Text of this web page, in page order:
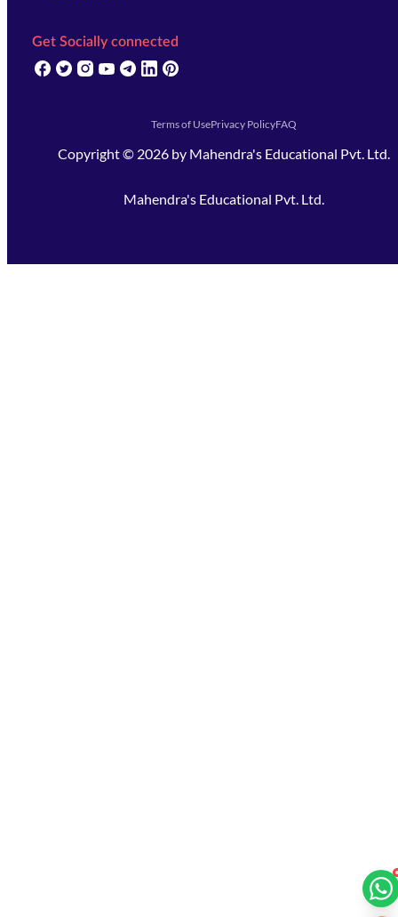
Get Socially connected
(opens in new tab)
(opens in new tab)
(opens in new tab)
(opens in new tab)
(opens in new tab)
(opens in new tab)
Terms of UsePrivacy PolicyFAQ
Copyright © 2026 by Mahendra's Educational Pvt. Ltd.
Mahendra's Educational Pvt. Ltd.